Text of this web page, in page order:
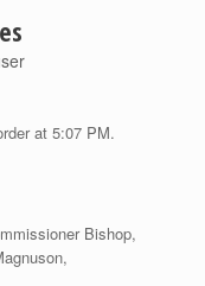
at 5:07 PM.
Bishop,